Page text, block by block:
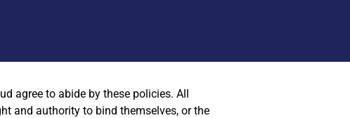
agree to abide by these policies. All
and authority to bind themselves, or the